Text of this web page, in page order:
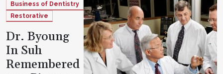
Business of Dentistry
Restorative
Dr. Byoung
In Suh
Remembered